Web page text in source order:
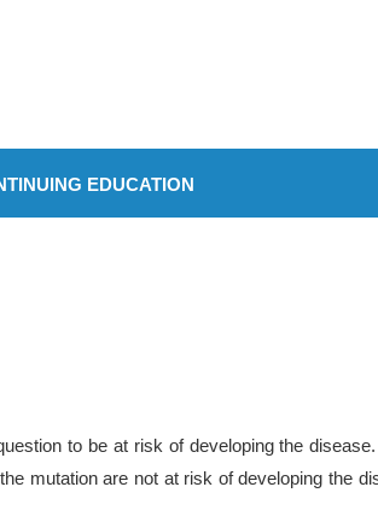
EDUCATION
to be at risk of developing the
mutation are not at risk of developing the